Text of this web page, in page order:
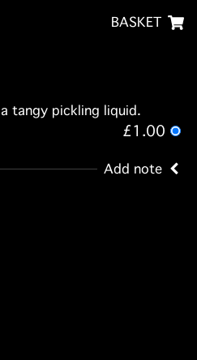
BASKET
tangy pickling liquid.
£1.00
Add note